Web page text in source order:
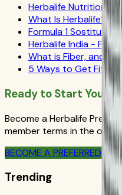
Herbalife Nutrition -
What Is Herbalife?
Formula 1 Sostituto
Herbalife India -
What is Fiber, and
5 Ways to Get Fit in
Ready to Start Your
Become a Herbalife
member terms in the
BECOME A PREFERRED
Trending